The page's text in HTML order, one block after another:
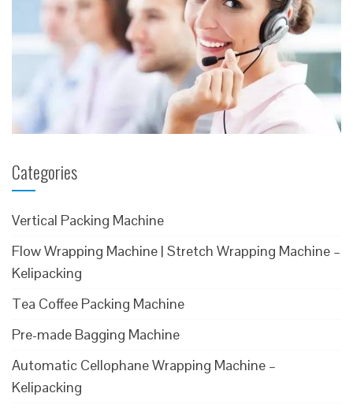
Categories
Vertical Packing Machine
Flow Wrapping Machine | Stretch Wrapping Machine –
Kelipacking
Tea Coffee Packing Machine
Pre-made Bagging Machine
Automatic Cellophane Wrapping Machine –
Kelipacking